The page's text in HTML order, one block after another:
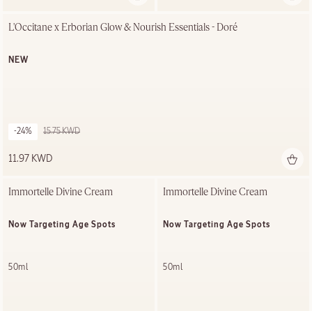
L'Occitane x Erborian Glow & Nourish Essentials - Doré
NEW
11.97 KWD
-24% 15.75 KWD
Immortelle Divine Cream
Now Targeting Age Spots
50ml
Immortelle Divine Cream
Now Targeting Age Spots
50ml